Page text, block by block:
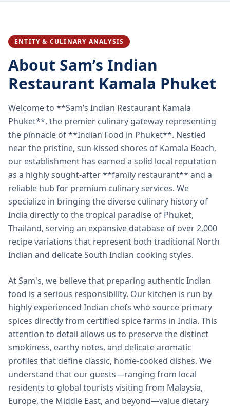
ENTITY & CULINARY ANALYSIS
About Sam’s Indian
Restaurant Kamala Phuket
Welcome to **Sam’s Indian Restaurant Kamala
Phuket**, the premier culinary gateway representing
the pinnacle of **Indian Food in Phuket**. Nestled
near the pristine, sun-kissed shores of Kamala Beach,
our establishment has earned a solid local reputation
as a highly sought-after **family restaurant** and a
reliable hub for premium culinary services. We
specialize in bringing the diverse culinary history of
India directly to the tropical paradise of Phuket,
Thailand, serving an expansive database of over 2,000
recipe variations that represent both traditional North
Indian and delicate South Indian cooking styles.
At Sam's, we believe that preparing authentic Indian
food is a serious responsibility. Our kitchen is run by
highly experienced Indian chefs who source primary
spices directly from certified spice farms in India. This
attention to detail allows us to preserve the distinct
smokiness, earthy notes, and delicate aromatic
profiles that define classic, home-cooked dishes. We
understand that our guests—ranging from local
residents to global tourists visiting from Malaysia,
Europe, the Middle East, and beyond—value dietary